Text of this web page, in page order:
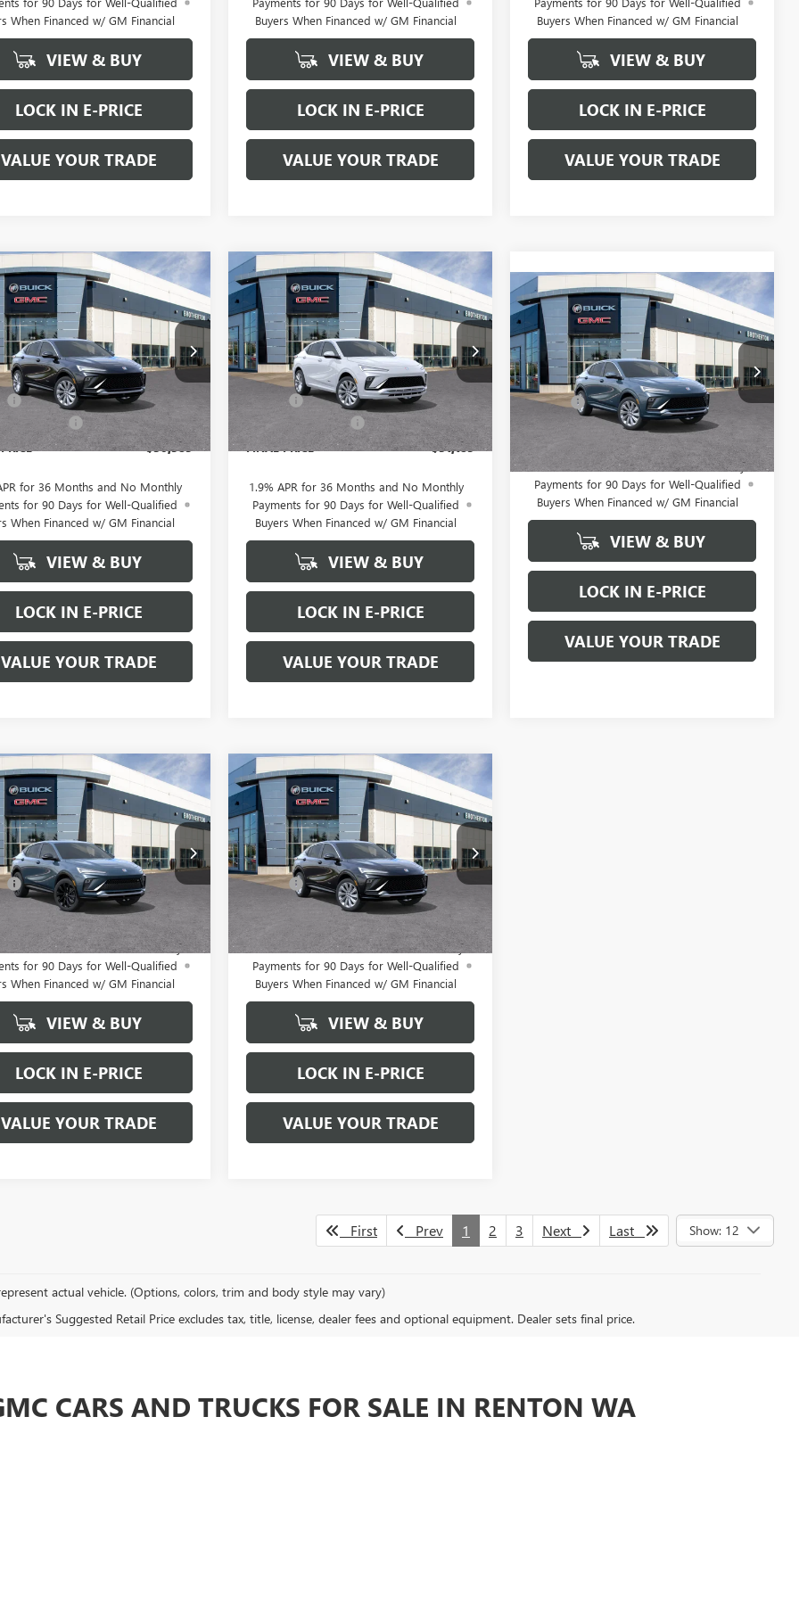
When Financed w/ GM Financial
VIEW & BUY
LOCK IN E-PRICE
VALUE YOUR TRADE
Buyers When Financed w/ GM Financial
VIEW & BUY
LOCK IN E-PRICE
VALUE YOUR TRADE
Buyers When Financed w/ GM Financial
VIEW & BUY
LOCK IN E-PRICE
VALUE YOUR TRADE
2026BUICK
AVENIR
Drop
Stock:B6053
Ext.
WINDOW
STICKER
$30,585
BUY IT NOW
SALE PRICE
Less
$32,885
Discount -$2,500
$30,585
for 36 Months and No Monthly
for 90 Days for Well-Qualified
When Financed w/ GM Financial
VIEW & BUY
LOCK IN E-PRICE
VALUE YOUR TRADE
Vehicle
NEW 2026BUICK
ENVISTAAVENIR
Price Drop
VIN:KL47LCEPXTB209164Stock:B6065
In Stock Ext.
WINDOW
STICKER
$2,300
SAVINGS
$31,185
BUY IT NOW
SALE PRICE
Less
MSRP:
$33,485
Brotherton Discount -$2,500
FINAL PRICE $31,185
1.9% APR for 36 Months and No Monthly
Payments for 90 Days for Well-Qualified
Buyers When Financed w/ GM Financial
VIEW & BUY
LOCK IN E-PRICE
VALUE YOUR TRADE
Compare Vehicle
NEW 2026BUICK
ENVISTAAVENIR
VIN:KL47LCEP7TB220381Stock:B6075
In Stock Ext. Int.
WINDOW
STICKER
$31,495
BUY IT NOW SALE PRICE
Less
MSRP:
$31,295
Doc Fee +$200
FINAL PRICE $31,495
1.9% APR for 36 Months and No Monthly
Payments for 90 Days for Well-Qualified
Buyers When Financed w/ GM Financial
VIEW & BUY
LOCK IN E-PRICE
VALUE YOUR TRADE
Compare Vehicle
BUICK
SPORT
Stock:B6072
Ext. Int.
WINDOW
STICKER
$32,065
BUY IT NOW SALE PRICE
Less
$31,865
+$200
$32,065
for 36 Months and No Monthly
for 90 Days for Well-Qualified
When Financed w/ GM Financial
VIEW & BUY
LOCK IN E-PRICE
VALUE YOUR TRADE
Vehicle
NEW 2026BUICK
ENVISTAAVENIR
VIN:KL47LCEP0TB227270Stock:B6068
In Stock Ext. Int.
WINDOW
STICKER
$33,085
BUY IT NOW SALE PRICE
Less
MSRP:
$32,885
Doc Fee +$200
FINAL PRICE $33,085
1.9% APR for 36 Months and No Monthly
Payments for 90 Days for Well-Qualified
Buyers When Financed w/ GM Financial
VIEW & BUY
LOCK IN E-PRICE
VALUE YOUR TRADE
Compare Vehicle
First Prev 1 2 3 Next Last Show: 12
actual vehicle. (Options, colors, trim and body style may vary)
Suggested Retail Price excludes tax, title, license, dealer fees and optional equipment. Dealer sets final price.
CARS AND TRUCKS FOR SALE IN RENTON WA